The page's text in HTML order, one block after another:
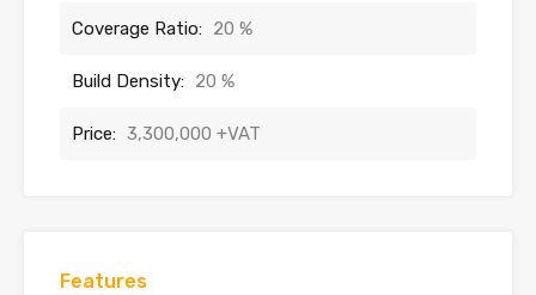
Coverage Ratio: 20 %
Build Density: 20 %
Price: 3,300,000 +VAT
Features